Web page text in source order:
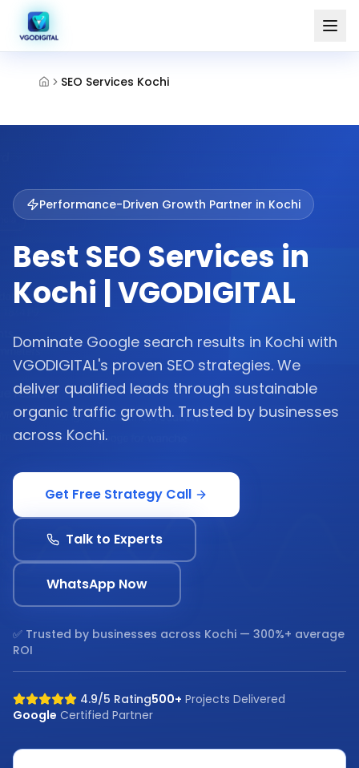
SEO Services Kochi
Performance-Driven Growth Partner in Kochi
Best SEO Services in
Kochi | VGODIGITAL
Dominate Google search results in Kochi with
VGODIGITAL's proven SEO strategies. We
deliver qualified leads through sustainable
organic traffic growth. Trusted by businesses
across Kochi.
Get Free Strategy Call
Talk to Experts
WhatsApp Now
✅ Trusted by businesses across Kochi — 300%+ average
ROI
4.9/5 Rating500+ Projects Delivered
Google Certified Partner